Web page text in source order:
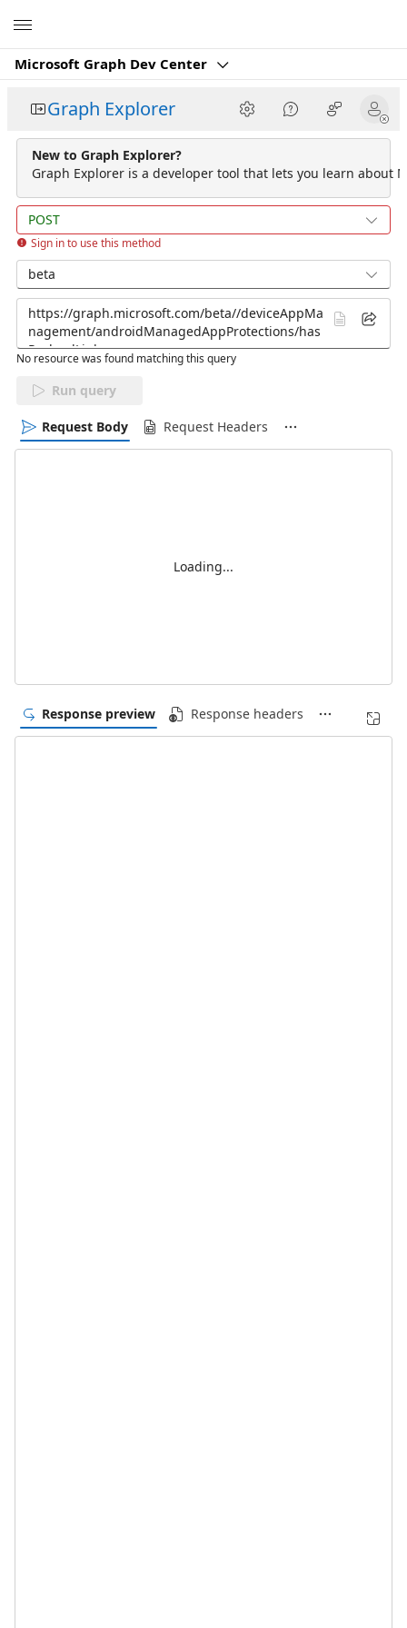
Microsoft Graph Dev Center
Graph Explorer
New to Graph Explorer?
Graph Explorer is a developer tool that lets you learn about
POST
Sign in to use this method
beta
No resource was found matching this query
Run query
Request Body Request Headers
Loading...
Response preview Response headers